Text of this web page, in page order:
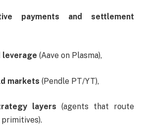
payments and settlement
leverage (Aave on Plasma),
markets (Pendle PT/YT),
layers (agents that route